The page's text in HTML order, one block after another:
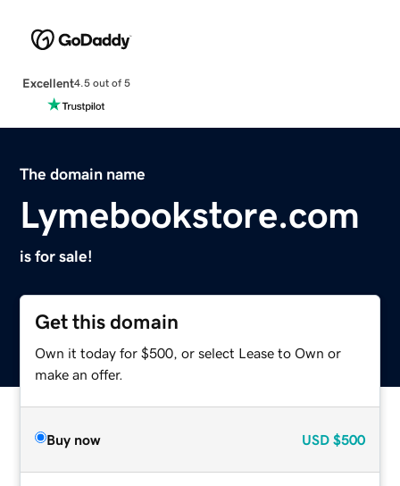
Excellent4.5 out of 5
The domain name
Lymebookstore.com
is for sale!
Get this domain
Own it today for $500, or select Lease to Own or
make an offer.
Buy now USD $500